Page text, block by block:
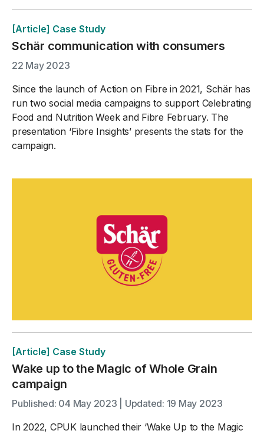
[Article] Case Study
Schär communication with consumers
22 May 2023
Since the launch of Action on Fibre in 2021, Schär has
run two social media campaigns to support Celebrating
Food and Nutrition Week and Fibre February. The
presentation ‘Fibre Insights’ presents the stats for the
campaign.
[Article] Case Study
Wake up to the Magic of Whole Grain
campaign
Published: 04 May 2023 | Updated: 19 May 2023
In 2022, CPUK launched their ‘Wake Up to the Magic